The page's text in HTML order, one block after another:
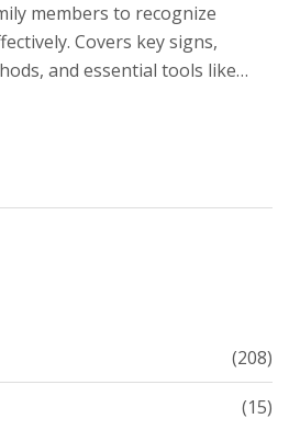
members to recognize
Covers key signs,
and essential tools like
(208)
(15)